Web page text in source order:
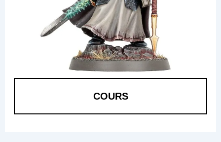
COURS